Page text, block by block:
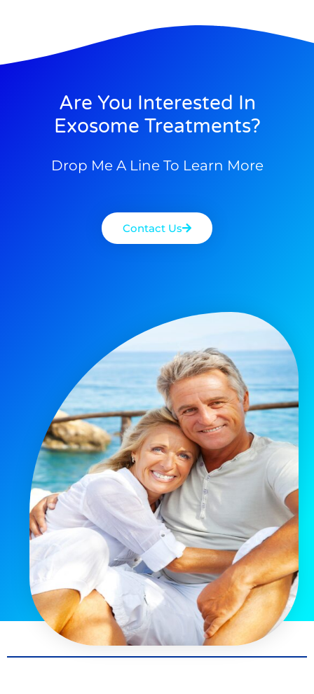
Are You Interested In
Exosome Treatments?
Drop Me A Line To Learn More
Contact Us